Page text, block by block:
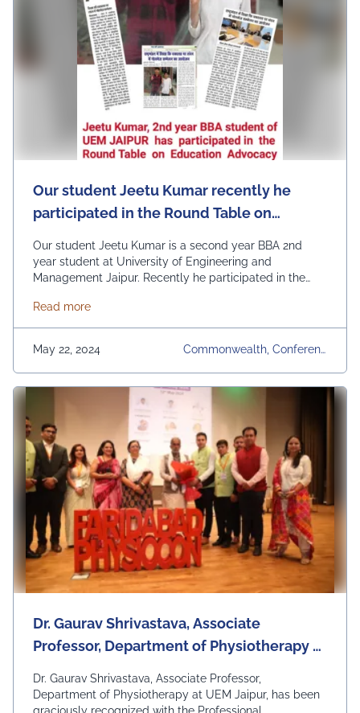
Our student Jeetu Kumar recently he
participated in the Round Table on
Commonwealth at the Commonwealth
Education Ministers’ Conference held in
London.
Our student Jeetu Kumar is a second year BBA 2nd
year student at University of Engineering and
Management Jaipur. Recently he participated in the
Commonwealth at the Commonwealth Education
Ministers’ Conference held in London. It is a matter of
great pride for all of us that the students … Continued
Read moreabout Our student Jeetu Kumar recently he
May 22, 2024
Commonwealth, Conferenc
Dr. Gaurav Shrivastava, Associate
Professor, Department of Physiotherapy at
recognized with the Professional
Dr. Gaurav Shrivastava, Associate Professor,
Department of Physiotherapy at UEM Jaipur, has been